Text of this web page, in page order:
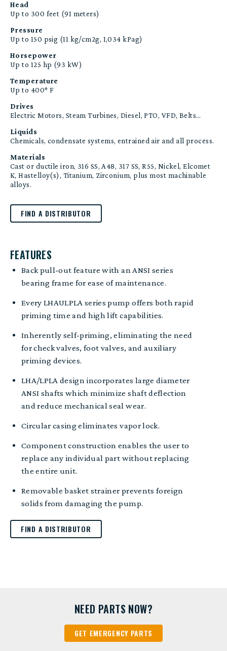
Head
Up to 300 feet (91 meters)
Pressure
Up to 150 psig (11 kg/cm2g, 1,034 kPag)
Horsepower
Up to 125 hp (93 kW)
Temperature
Up to 400° F
Drives
Electric Motors, Steam Turbines, Diesel, PTO, VFD, Belts…
Liquids
Chemicals, condensate systems, entrained air and all process.
Materials
Cast or ductile iron, 316 SS, A48, 317 SS, R55, Nickel, Elcomet
K, Hastelloy(s), Titanium, Zirconium, plus most machinable
alloys.
FIND A DISTRIBUTOR
FEATURES
Back pull-out feature with an ANSI series
bearing frame for ease of maintenance.
Every LHAULPLA series pump offers both rapid
priming time and high lift capabilities.
Inherently self-priming, eliminating the need
for check valves, foot valves, and auxiliary
priming devices.
LHA/LPLA design incorporates large diameter
ANSI shafts which minimize shaft deflection
and reduce mechanical seal wear.
Circular casing eliminates vapor lock.
Component construction enables the user to
replace any individual part without replacing
the entire unit.
Removable basket strainer prevents foreign
solids from damaging the pump.
FIND A DISTRIBUTOR
NEED PARTS NOW?
GET EMERGENCY PARTS